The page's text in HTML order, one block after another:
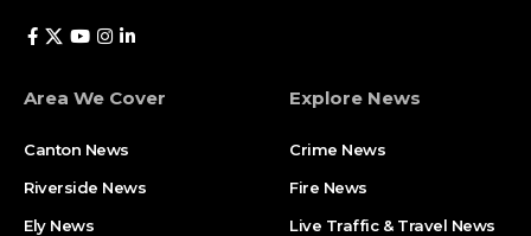
Area We Cover
Canton News
Riverside News
Ely News
Explore News
Crime News
Fire News
Live Traffic & Travel News